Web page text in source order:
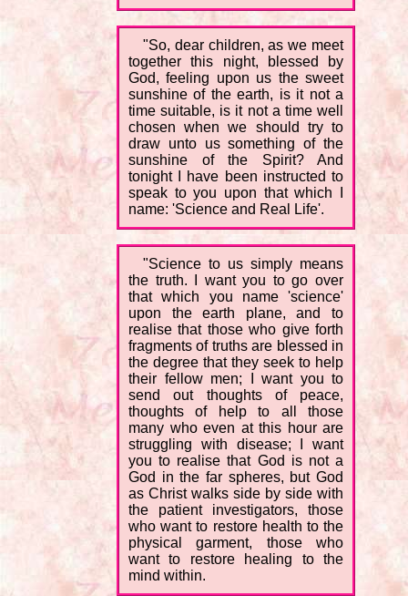
"So, dear children, as we meet
together this night, blessed by
God, feeling upon us the sweet
sunshine of the earth, is it not a
time suitable, is it not a time well
chosen when we should try to
draw unto us something of the
sunshine of the Spirit? And
tonight I have been instructed to
speak to you upon that which I
name: 'Science and Real Life'.
"Science to us simply means
the truth. I want you to go over
that which you name 'science'
upon the earth plane, and to
realise that those who give forth
fragments of truths are blessed in
the degree that they seek to help
their fellow men; I want you to
send out thoughts of peace,
thoughts of help to all those
many who even at this hour are
struggling with disease; I want
you to realise that God is not a
God in the far spheres, but God
as Christ walks side by side with
the patient investigators, those
who want to restore health to the
physical garment, those who
want to restore healing to the
mind within.